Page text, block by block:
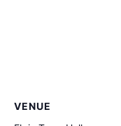
VENUE